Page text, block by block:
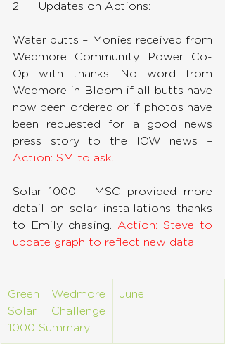
2.     Updates on Actions:
Water butts – Monies received from
Wedmore Community Power Co-
Op with thanks. No word from
Wedmore in Bloom if all butts have
now been ordered or if photos have
been requested for a good news
Action: SM to ask.
Solar 1000 - MSC provided more
detail on solar installations thanks
to Emily chasing. Action: Steve to
update graph to reflect new data.
Green Wedmore
Solar Challenge
1000 Summary
June